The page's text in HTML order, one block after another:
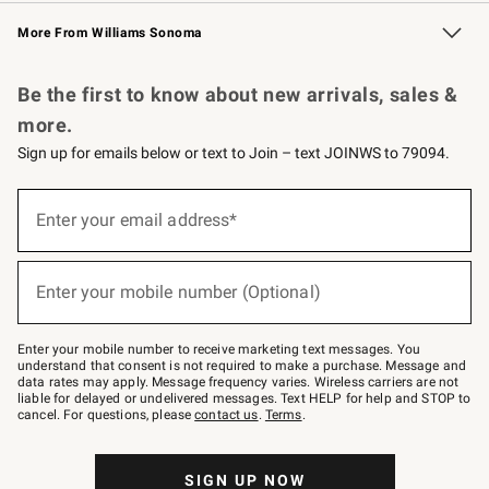
Williams Sonoma Credit Card Key Rewards
Williams Sonoma Reserve
More From Williams Sonoma
Be the first to know about new arrivals, sales &
more.
Sign up for emails below or text to Join – text JOINWS to 79094.
below
–
text
JOINWS
to
79094.
Enter your email address*
(required)
Enter your mobile number (Optional)
(required)
Enter your mobile number to receive marketing text messages. You
understand that consent is not required to make a purchase. Message and
data rates may apply. Message frequency varies. Wireless carriers are not
liable for delayed or undelivered messages. Text HELP for help and STOP to
cancel. For questions, pleasecontact us. Terms.
SIGN UP NOW